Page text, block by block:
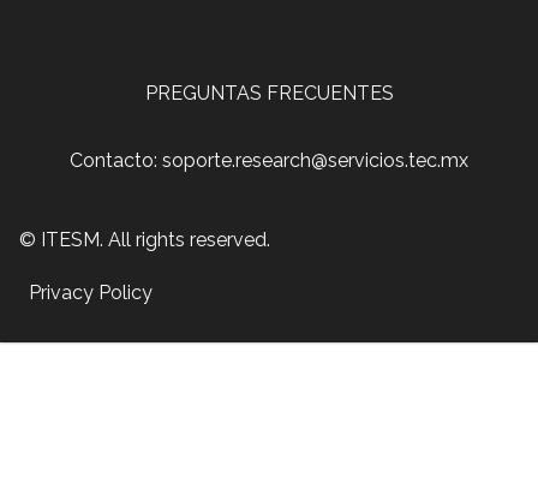
PREGUNTAS FRECUENTES
Contacto: soporte.research@servicios.tec.mx
© ITESM. All rights reserved.
Privacy Policy